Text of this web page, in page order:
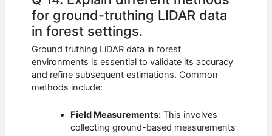
for ground-truthing LIDAR data
in forest settings.
Ground truthing LiDAR data in forest
environments is essential to validate its accuracy
and refine subsequent estimations. Common
methods include:
Field Measurements: This involves
collecting ground-based measurements